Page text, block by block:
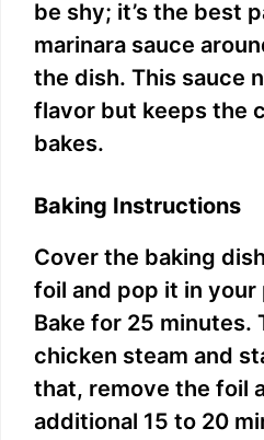
be shy; it’s the best
marinara sauce
the dish. This sauce
flavor but keeps the
bakes.
Baking Instructions
Cover the baking
foil and pop it in
Bake for 25 minutes.
chicken steam and
that, remove the foil
additional 15 to 20